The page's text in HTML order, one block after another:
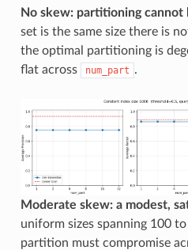
No skew: partitioning cannot
set is the same size there is
the optimal partitioning is
flat across
num_part .
Moderate skew: a modest,
uniform sizes spanning 100
partition must compromise